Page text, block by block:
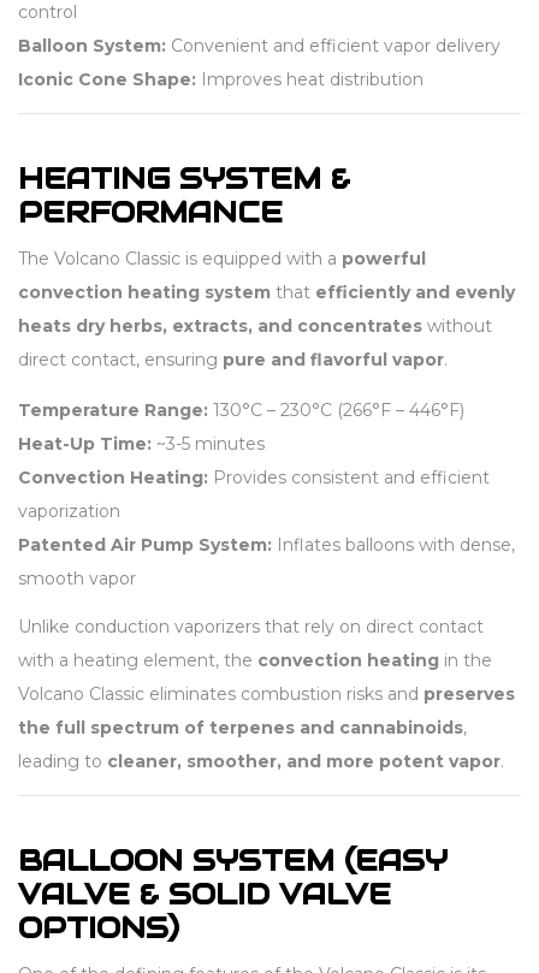
control
Balloon System: Convenient and efficient vapor delivery
Iconic Cone Shape: Improves heat distribution
HEATING SYSTEM &
PERFORMANCE
The Volcano Classic is equipped with a powerful
convection heating system that efficiently and evenly
heats dry herbs, extracts, and concentrates without
direct contact, ensuring pure and flavorful vapor.
Temperature Range: 130°C – 230°C (266°F – 446°F)
Heat-Up Time: ~3-5 minutes
Convection Heating: Provides consistent and efficient
vaporization
Patented Air Pump System: Inflates balloons with dense,
smooth vapor
Unlike conduction vaporizers that rely on direct contact
with a heating element, the convection heating in the
Volcano Classic eliminates combustion risks and preserves
the full spectrum of terpenes and cannabinoids,
leading to cleaner, smoother, and more potent vapor.
BALLOON SYSTEM (EASY
VALVE & SOLID VALVE
OPTIONS)